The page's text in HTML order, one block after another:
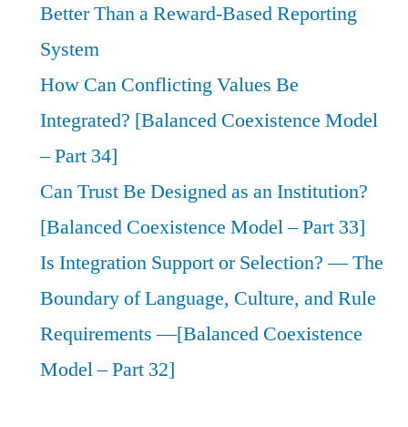
Better Than a Reward-Based Reporting
System
How Can Conflicting Values Be
Integrated? [Balanced Coexistence Model
– Part 34]
Can Trust Be Designed as an Institution?
[Balanced Coexistence Model – Part 33]
Is Integration Support or Selection? — The
Boundary of Language, Culture, and Rule
Requirements —[Balanced Coexistence
Model – Part 32]